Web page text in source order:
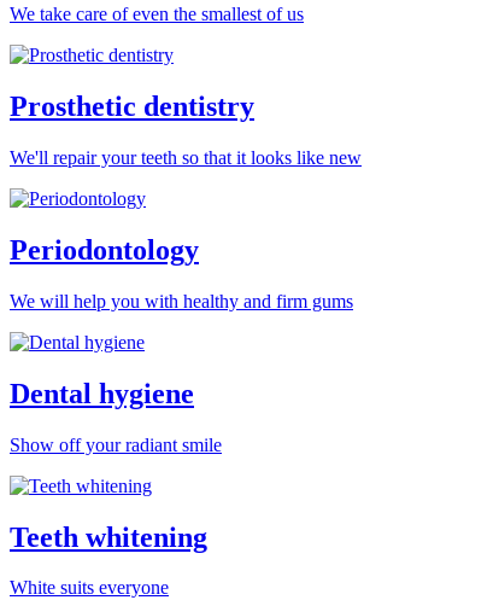
We take care of even the smallest of us
Prosthetic dentistry
We'll repair your teeth so that it looks like new
Periodontology
We will help you with healthy and firm gums
Dental hygiene
Show off your radiant smile
Teeth whitening
White suits everyone